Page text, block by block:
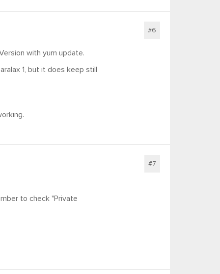
#6
with yum update.
1, but it does keep still
#7
to check "Private